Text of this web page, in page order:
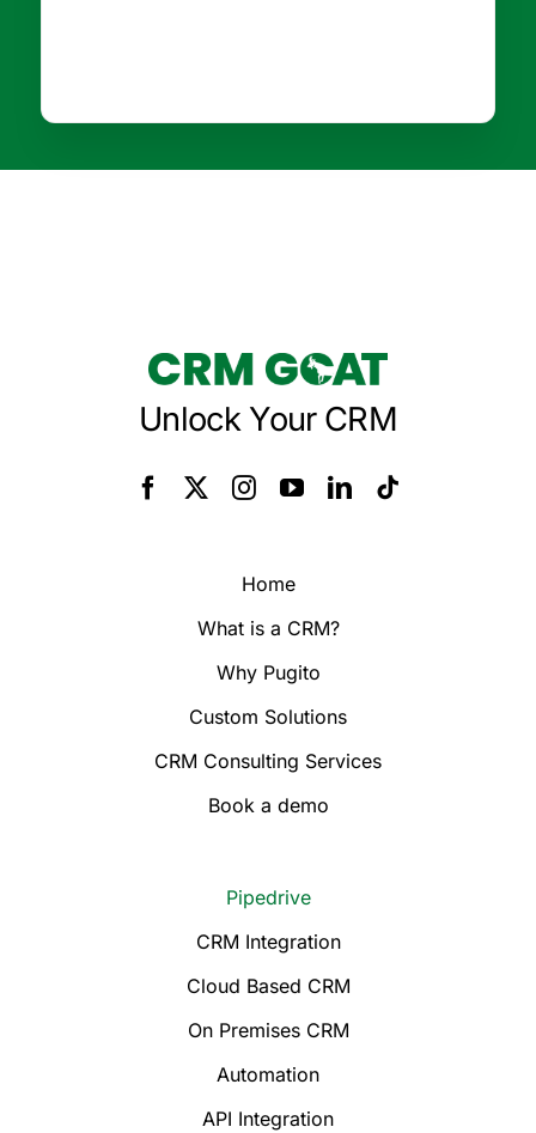
Unlock Your CRM
Home
What is a CRM?
Why Pugito
Custom Solutions
CRM Consulting Services
Book a demo
Pipedrive
CRM Integration
Cloud Based CRM
On Premises CRM
Automation
API Integration